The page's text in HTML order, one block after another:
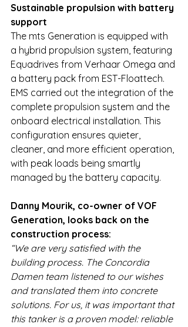
Sustainable propulsion with battery
support
The mts Generation is equipped with
a hybrid propulsion system, featuring
Equadrives from Verhaar Omega and
a battery pack from EST-Floattech.
EMS carried out the integration of the
complete propulsion system and the
onboard electrical installation. This
configuration ensures quieter,
cleaner, and more efficient operation,
with peak loads being smartly
managed by the battery capacity.
Danny Mourik, co-owner of VOF
Generation, looks back on the
construction process:
“We are very satisfied with the
building process. The Concordia
Damen team listened to our wishes
and translated them into concrete
solutions. For us, it was important that
this tanker is a proven model: reliable